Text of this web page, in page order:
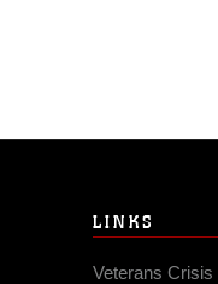
LINKS
Veterans Crisis